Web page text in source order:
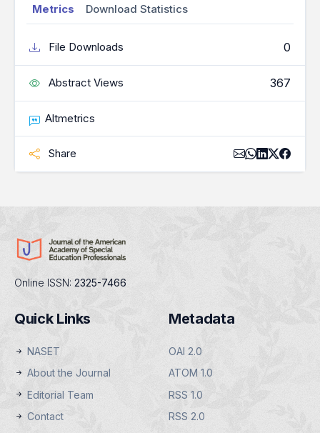
Metrics Download Statistics
File Downloads 0
Abstract Views 367
Altmetrics
Share
Online ISSN: 2325-7466
Quick Links
NASET
About the Journal
Editorial Team
Contact
Metadata
OAI 2.0
ATOM 1.0
RSS 1.0
RSS 2.0